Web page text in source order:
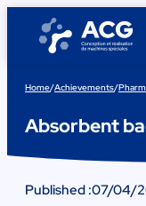
content
Home/Achievements/
Absorbent
Published :07/04/